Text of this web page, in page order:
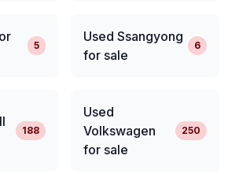
5
Used Ssangyong
for sale
6
188
Used
Volkswagen
for sale
250